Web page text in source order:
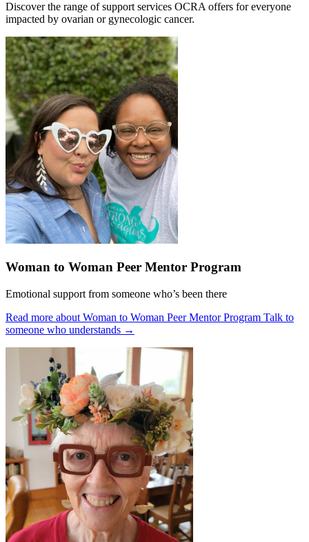
Discover the range of support services OCRA offers for everyone
impacted by ovarian or gynecologic cancer.
Woman to Woman Peer Mentor Program
Emotional support from someone who’s been there
Read more about Woman to Woman Peer Mentor Program Talk to
someone who understands →